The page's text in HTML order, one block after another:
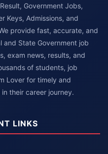
Government Jobs,
Keys, Admissions, and
provide fast, accurate, and
and State Government job
exam news, results, and
of students, job
Lover for timely and
their career journey.
LINKS